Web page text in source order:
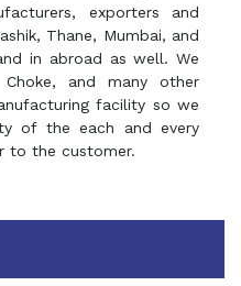
exporters and
Thane, Mumbai, and
in abroad as well. We
and many other
facility so we
of the each and every
to the customer.